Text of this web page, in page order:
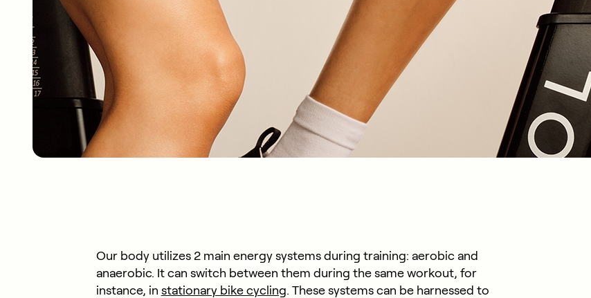
Our body utilizes 2 main energy systems during training: aerobic and
anaerobic. It can switch between them during the same workout, for
instance, in stationary bike cycling. These systems can be harnessed to